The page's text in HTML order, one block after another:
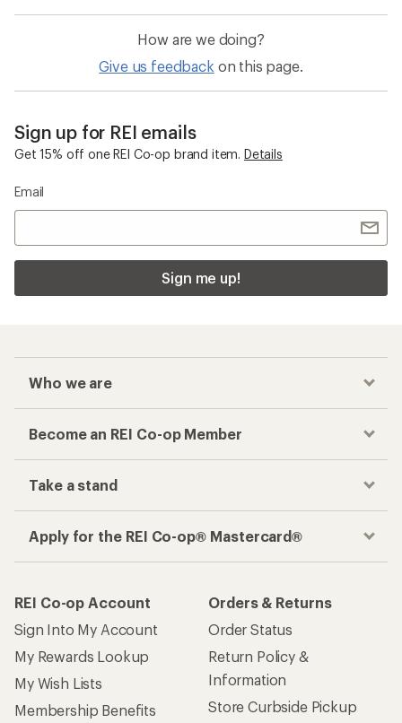
How are we doing?
Give us feedback on this page.
Sign up for REI emails
Get 15% off one REI Co-op brand item. Details
Email
Sign me up!
Who we are
Become an REI Co-op Member
Take a stand
Apply for the REI Co-op® Mastercard®
REI Co-op Account
Sign Into My Account
My Rewards Lookup
My Wish Lists
Membership Benefits
Orders & Returns
Order Status
Return Policy &
Information
Store Curbside Pickup